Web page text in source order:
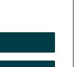
Apple Inc.,